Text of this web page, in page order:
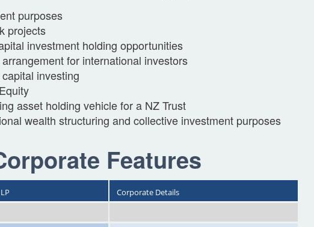
purposes
projects
investment holding opportunities
for international investors
investing
asset holding vehicle for a NZ Trust
wealth structuring and collective investment purposes
Features
Corporate Details